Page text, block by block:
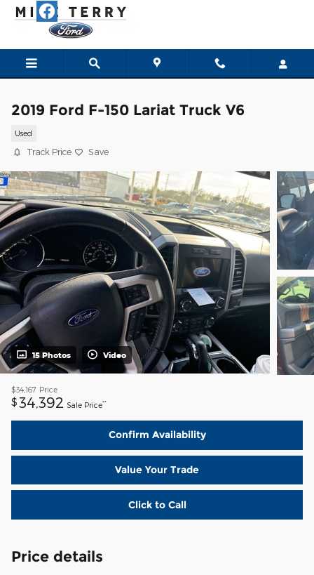
Skip to main content
2019 Ford F-150 Lariat Truck V6
Used
Track Price Save
15 Photos Video
$34,167 Price
$34,392 Sale Price**
Confirm Availability
Value Your Trade
Click to Call
Price details